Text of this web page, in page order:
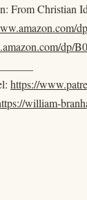
From Christian
dp/
https://
william-